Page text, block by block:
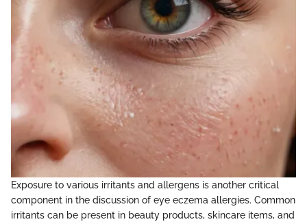
Exposure to various irritants and allergens is another critical
component in the discussion of eye eczema allergies. Common
irritants can be present in beauty products, skincare items, and